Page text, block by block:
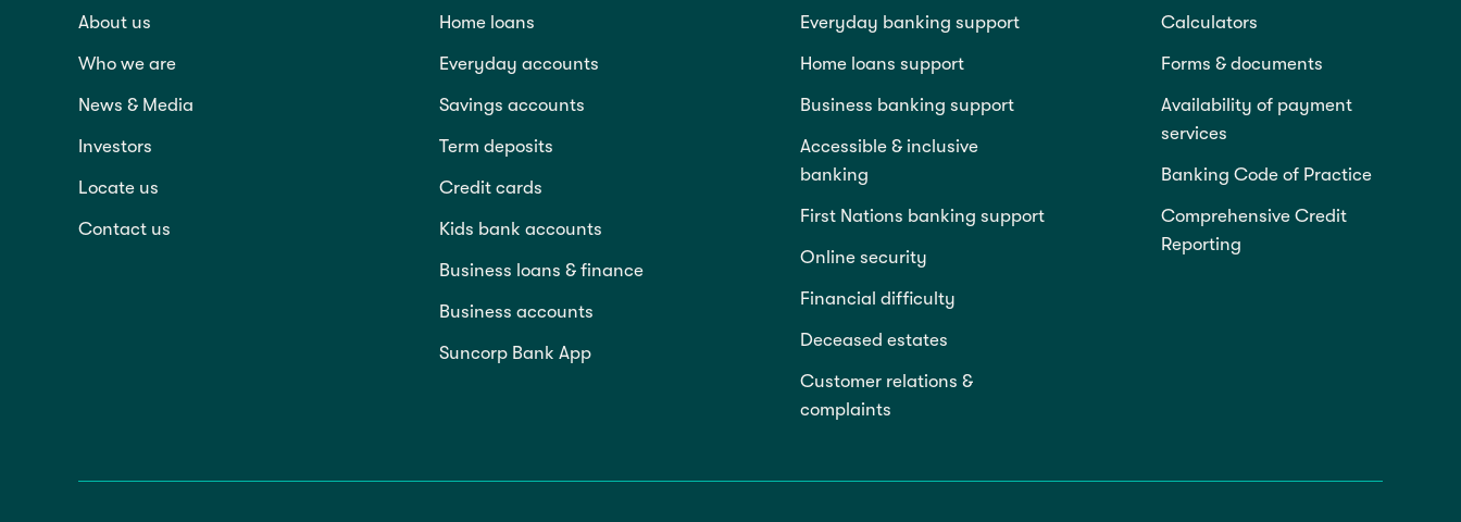
About us
Who we are
News & Media
Investors
Locate us
Contact us
Home loans
Everyday accounts
Savings accounts
Term deposits
Credit cards
Kids bank accounts
Business loans & finance
Business accounts
Suncorp Bank App
Everyday banking support
Home loans support
Business banking support
Accessible & inclusive
banking
First Nations banking support
Online security
Financial difficulty
Deceased estates
Customer relations &
complaints
Calculators
Forms & documents
Availability of payment
services
Banking Code of Practice
Comprehensive Credit
Reporting